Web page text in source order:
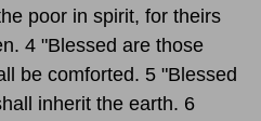
poor in spirit, for theirs
4 "Blessed are those
be comforted. 5 "Blessed
inherit the earth. 6